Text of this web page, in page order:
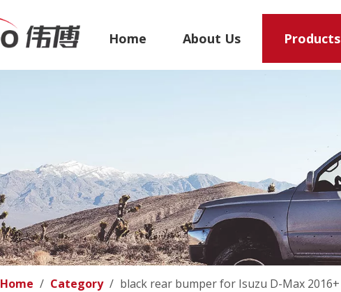
Home About Us Products
Home / Category / black rear bumper for Isuzu D-Max 2016+